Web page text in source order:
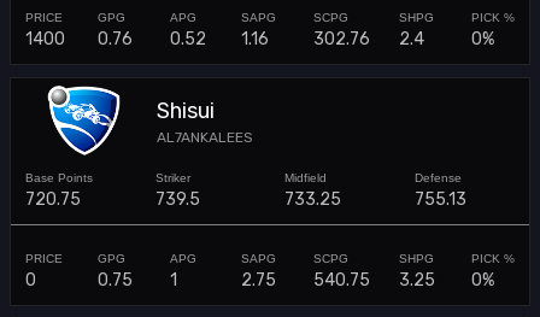
1400 0.76 0.52 1.16 302.76 2.4 0%
Shisui
AL7ANKALEES
720.75 739.5 733.25 755.13
0 0.75 1 2.75 540.75 3.25 0%